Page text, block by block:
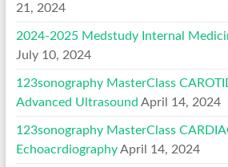
21, 2024
2024-2025 Medstudy Internal
July 10, 2024
123sonography MasterClass
Advanced Ultrasound April 14, 2024
123sonography MasterClass
Echoacrdiography April 14, 2024